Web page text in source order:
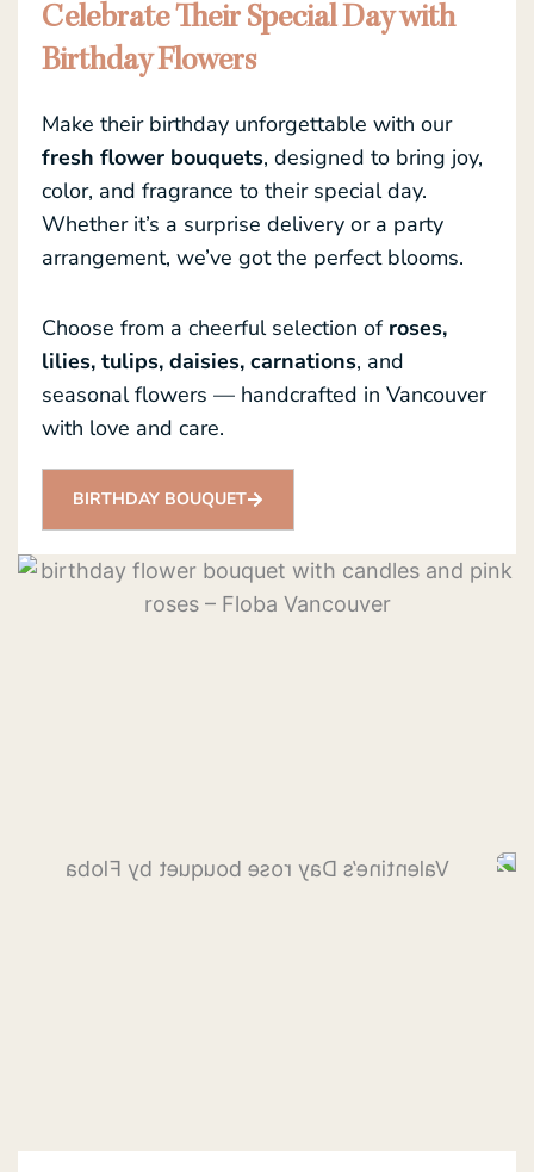
Celebrate Their Special Day with
Birthday Flowers
Make their birthday unforgettable with our
fresh flower bouquets, designed to bring joy,
color, and fragrance to their special day.
Whether it’s a surprise delivery or a party
arrangement, we’ve got the perfect blooms.
Choose from a cheerful selection of roses,
lilies, tulips, daisies, carnations, and
seasonal flowers — handcrafted in Vancouver
with love and care.
BIRTHDAY BOUQUET